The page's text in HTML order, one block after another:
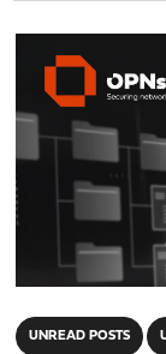
UNREAD POSTS